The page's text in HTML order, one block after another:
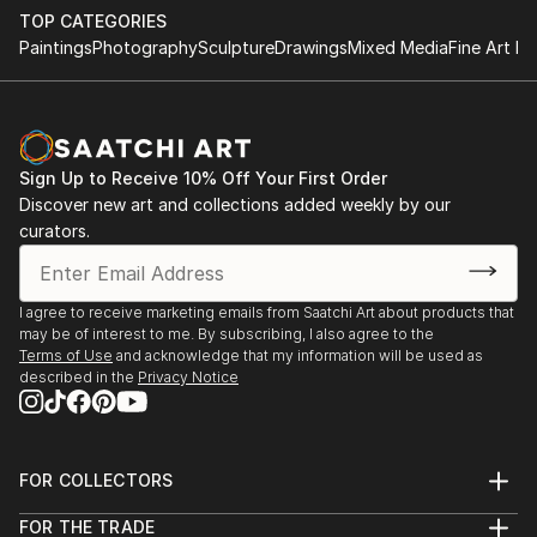
TOP CATEGORIES
PaintingsPhotographySculptureDrawingsMixed MediaFine Art
Sign Up to Receive 10% Off Your First Order
Discover new art and collections added weekly by our
curators.
I agree to receive marketing emails from Saatchi Art about products that
may be of interest to me. By subscribing, I also agree to the
Terms of Use and acknowledge that my information will be used as
described in the Privacy Notice
FOR COLLECTORS
Help Center
FOR THE TRADE